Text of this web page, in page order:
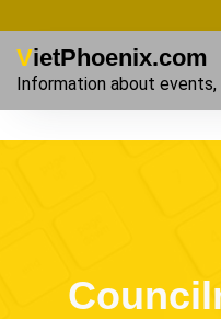
VietPhoenix.com
Information about events,